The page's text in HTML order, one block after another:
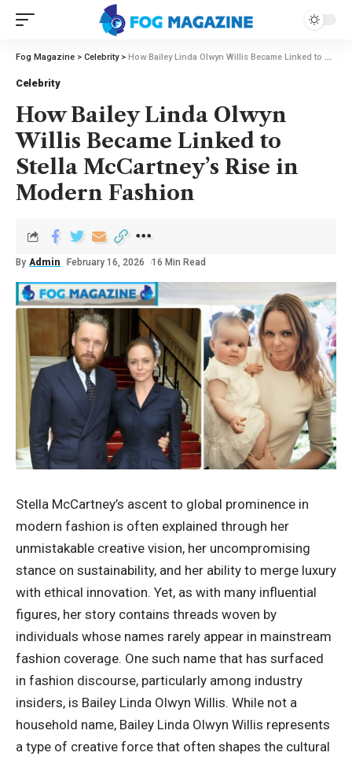
Fog Magazine > Celebrity> How Bailey Linda Olwyn Willis Became Linked to Stella McCartney’s Rise in Modern Fashion
Celebrity
How Bailey Linda Olwyn
Willis Became Linked to
Stella McCartney’s Rise in
Modern Fashion
By Admin February 16, 2026 16 Min Read
Stella McCartney’s ascent to global prominence in
modern fashion is often explained through her
unmistakable creative vision, her uncompromising
stance on sustainability, and her ability to merge luxury
with ethical innovation. Yet, as with many influential
figures, her story contains threads woven by
individuals whose names rarely appear in mainstream
fashion coverage. One such name that has surfaced
in fashion discourse, particularly among industry
insiders, is Bailey Linda Olwyn Willis. While not a
household name, Bailey Linda Olwyn Willis represents
a type of creative force that often shapes the cultural